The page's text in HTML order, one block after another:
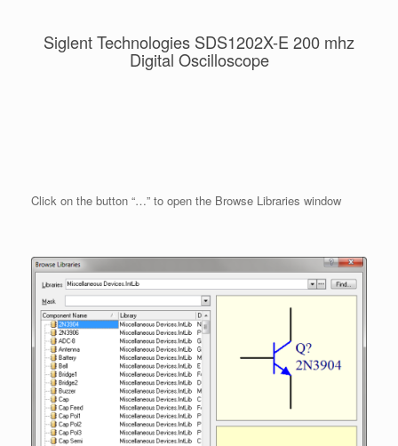
Siglent Technologies SDS1202X-E 200 mhz
Digital Oscilloscope
Click on the button “…” to open the Browse Libraries window